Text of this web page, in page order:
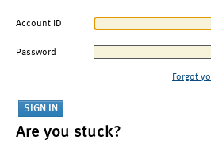
Account ID
Password
Forgot
Are you stuck?